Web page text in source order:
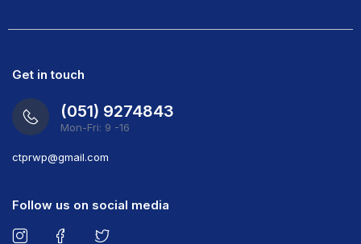
Get in touch
(051) 9274843
Mon-Fri: 9 -16
ctprwp@gmail.com
Follow us on social media